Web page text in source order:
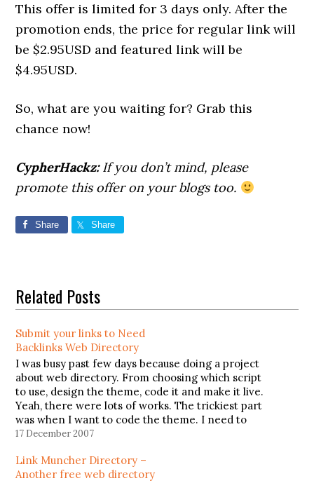
This offer is limited for 3 days only. After the
promotion ends, the price for regular link will
be $2.95USD and featured link will be
$4.95USD.
So, what are you waiting for? Grab this
chance now!
CypherHackz:If you don’t mind, please
promote this offer on your blogs too.
Share Share
Related Posts
Submit your links to Need
Backlinks Web Directory
I was busy past few days because doing a project
about web directory. From choosing which script
to use, design the theme, code it and make it live.
Yeah, there were lots of works. The trickiest part
was when I want to code the theme. I need to
learn how…
17 December 2007
Link Muncher Directory –
Another free web directory